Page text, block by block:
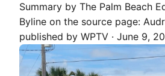
Summary by The Palm Beach
Byline on the source page:
published by WPTV · June 9,